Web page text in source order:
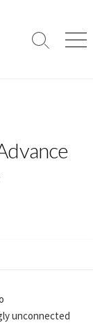
Search
unconnected